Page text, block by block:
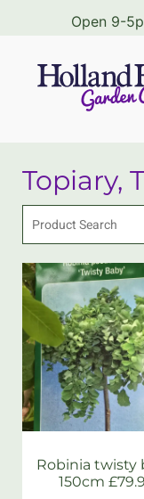
Open 9-
Topiary,
Robinia twisty
150cm